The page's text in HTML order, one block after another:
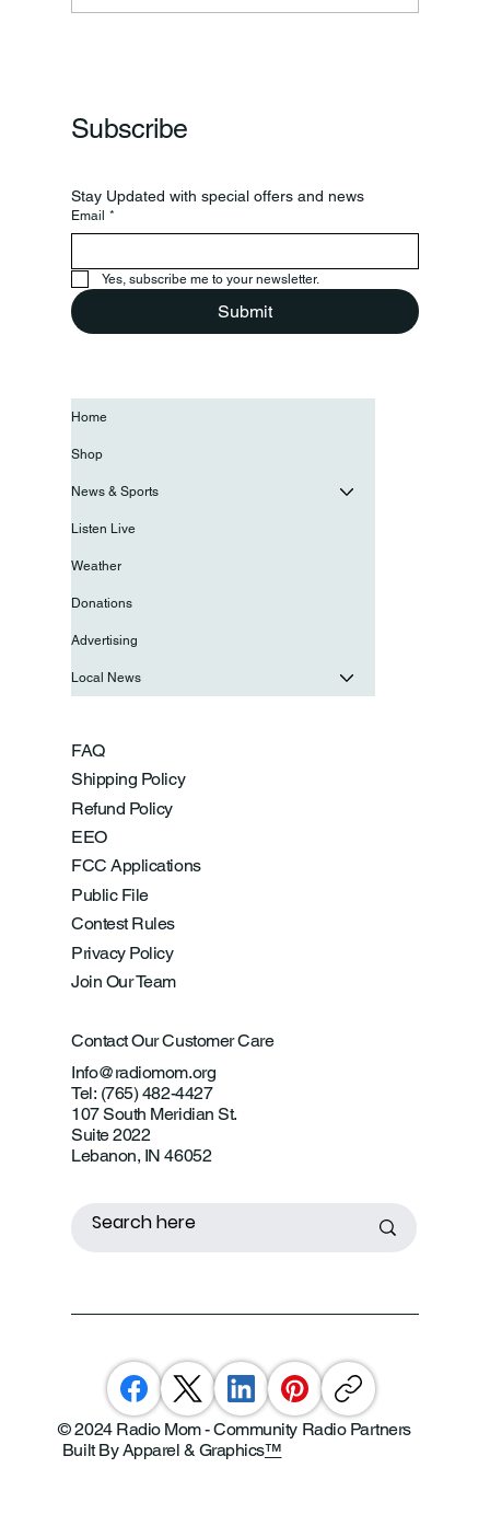
Subscribe
Stay Updated with special offers and news
Email *
Yes, subscribe me to your newsletter.
Submit
FAQ
Shipping Policy
Refund Policy
EEO
FCC Applications
Public File
Contest Rules
Privacy Policy
Join Our Team
Contact Our Customer Care
Info@radiomom.org
Tel: (765) 482-4427
107 South Meridian St.
Suite 2022
Lebanon, IN 46052
Home
Shop
News & Sports
Listen Live
Weather
Donations
Advertising
Local News
© 2024 Radio Mom - Community Radio Partners
Built By Apparel & Graphics™